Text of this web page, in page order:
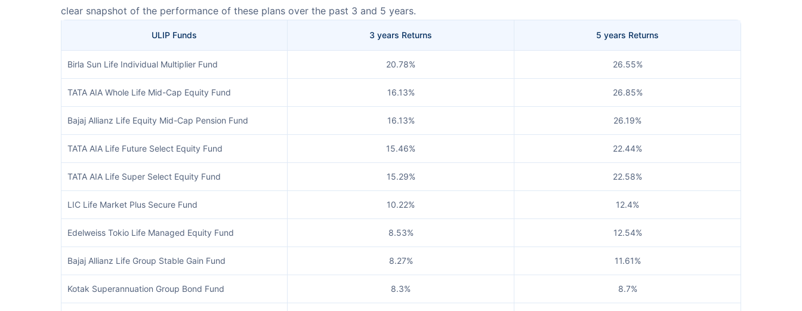
clear snapshot of the performance of these plans over the past 3 and 5 years.
ULIP Funds 3 years Returns 5 years Returns
Birla Sun Life Individual Multiplier Fund 20.78% 26.55%
TATA AIA Whole Life Mid-Cap Equity Fund 16.13% 26.85%
Bajaj Allianz Life Equity Mid-Cap Pension Fund 16.13% 26.19%
TATA AIA Life Future Select Equity Fund 15.46% 22.44%
TATA AIA Life Super Select Equity Fund 15.29% 22.58%
LIC Life Market Plus Secure Fund 10.22% 12.4%
Edelweiss Tokio Life Managed Equity Fund 8.53% 12.54%
Bajaj Allianz Life Group Stable Gain Fund 8.27% 11.61%
Kotak Superannuation Group Bond Fund 8.3% 8.7%